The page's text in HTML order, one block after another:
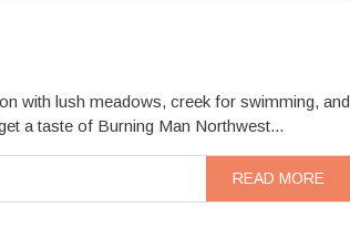
with lush meadows, creek for swimming, and
a taste of Burning Man Northwest...
READ MORE